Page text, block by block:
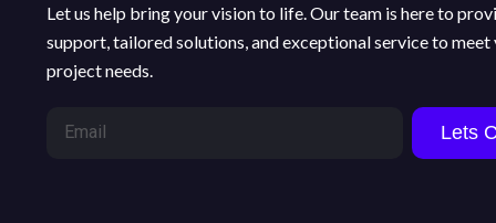
Let us help bring your vision to life. Our team is here to
support, tailored solutions, and exceptional service to meet
project needs.
Lets